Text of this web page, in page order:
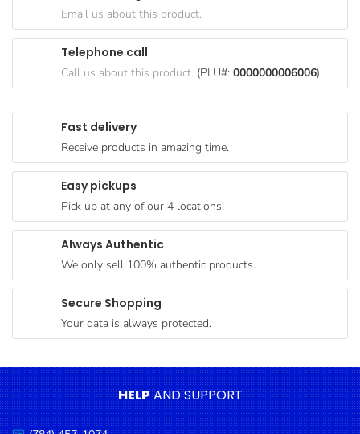
Paperware,
Bakeware &
Plastics
Cereal &
Breakfast
Products
Coffee, Tea
Chocolate
Dressings
Condiments
Seafood
Cooking
Fast delivery
Receive products in amazing time.
Easy pickups
Pick up at any of our 4 locations.
Always Authentic
We only sell 100% authentic products.
Secure Shopping
Your data is always protected.
Email us about this product.
Telephone call
Call us about this product. (PLU#: 0000000006006)
HELPAND SUPPORT